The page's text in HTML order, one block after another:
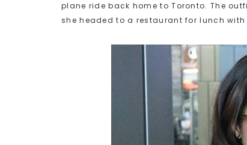
plane ride back home to Toronto. The
she headed to a restaurant for lunch